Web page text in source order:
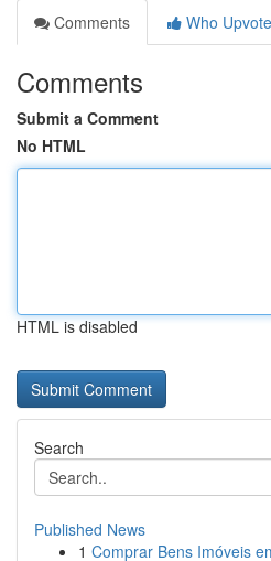
Comments
Who
Comments
Submit a Comment
No HTML
HTML is disabled
Search
Published News
1 Comprar Bens Imóveis